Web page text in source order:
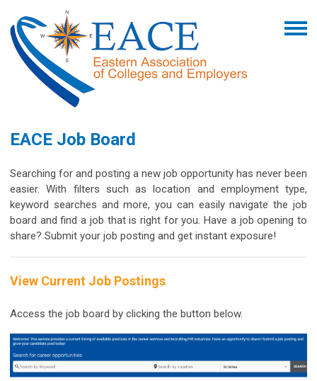
EACE Job Board
Searching for and posting a new job opportunity has never been
easier. With filters such as location and employment type,
keyword searches and more, you can easily navigate the job
board and find a job that is right for you.Have a job opening to
share? Submit your job posting and get instant exposure!
View Current Job Postings
Access the job board by clicking the button below.